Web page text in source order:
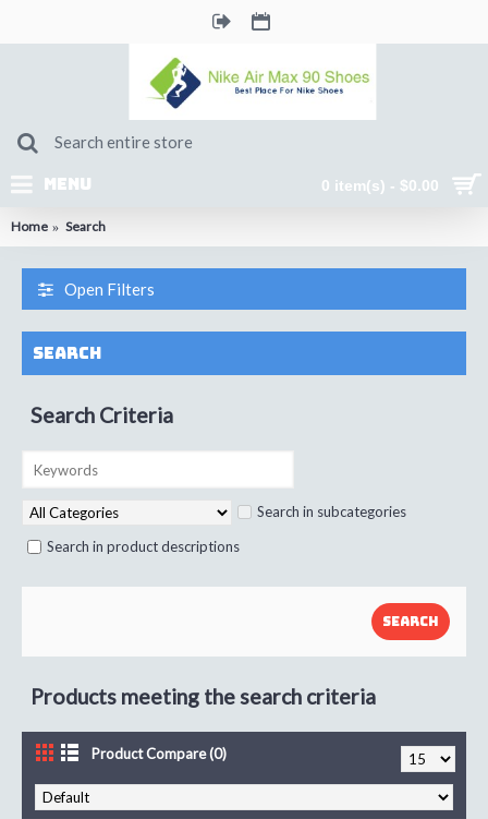
0 item(s) - $0.00
MENU
Home Search
Open Filters
Search
Search Criteria
Search in subcategories
Search in product descriptions
Products meeting the search criteria
Product Compare (0)